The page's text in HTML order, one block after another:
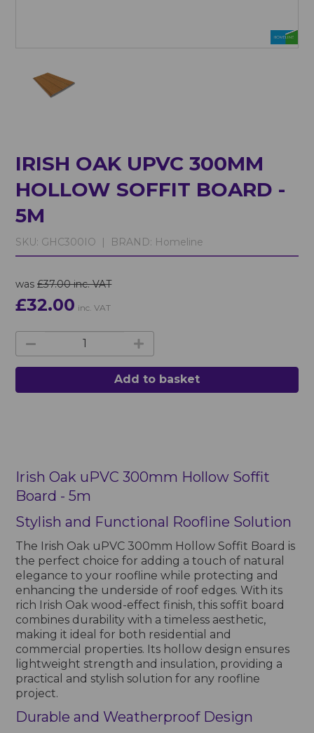
IRISH OAK UPVC 300MM
HOLLOW SOFFIT BOARD -
5M
SKU: GHC300IO | BRAND: Homeline
was£37.00 inc. VAT
£32.00 inc. VAT
Add to basket
Irish Oak uPVC 300mm Hollow Soffit
Board - 5m
Stylish and Functional Roofline Solution
The Irish Oak uPVC 300mm Hollow Soffit Board is
the perfect choice for adding a touch of natural
elegance to your roofline while protecting and
enhancing the underside of roof edges. With its
rich Irish Oak wood-effect finish, this soffit board
combines durability with a timeless aesthetic,
making it ideal for both residential and
commercial properties. Its hollow design ensures
lightweight strength and insulation, providing a
practical and stylish solution for any roofline
project.
Durable and Weatherproof Design